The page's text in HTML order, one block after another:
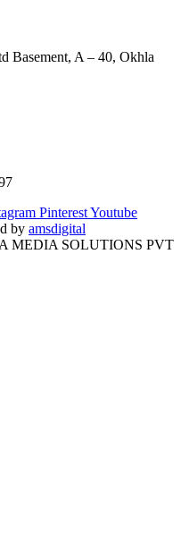
Basement, A – 40, Okhla
PinterestYoutube
by amsdigital
MEDIA SOLUTIONS PVT